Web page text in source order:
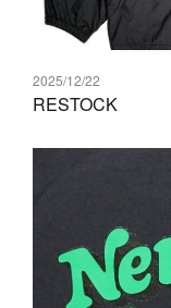
2025/12/22
RESTOCK